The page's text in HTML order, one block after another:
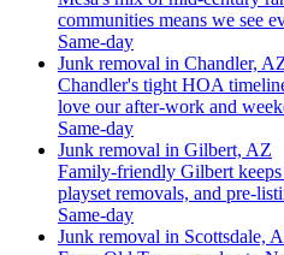
communities means we see
Same-day
Junk removal in Chandler,
Chandler's tight HOA
love our after-work and
Same-day
Junk removal in Gilbert, AZ
Family-friendly Gilbert
playset removals, and pre-
Same-day
Junk removal in Scottsdale,